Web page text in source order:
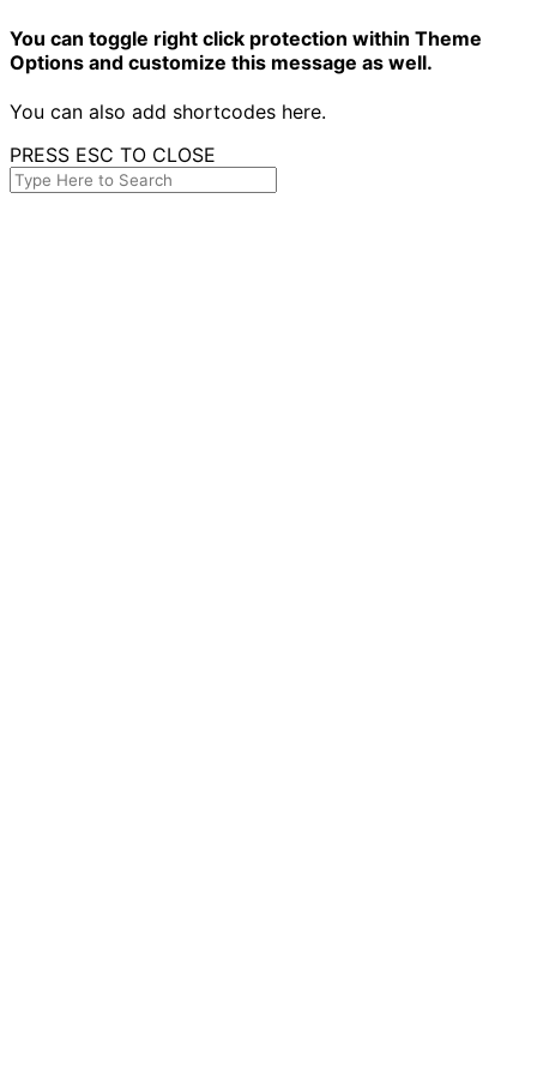
You can toggle right click protection within Theme
Options and customize this message as well.
You can also add shortcodes here.
PRESS ESC TO CLOSE